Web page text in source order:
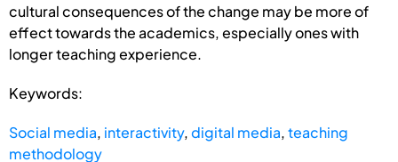
cultural consequences of the change may be more of
effect towards the academics, especially ones with
longer teaching experience.
Keywords:
Social media, interactivity,digital media,teaching
methodology